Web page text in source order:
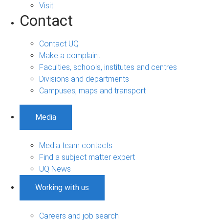
Visit
Contact
Contact UQ
Make a complaint
Faculties, schools, institutes and centres
Divisions and departments
Campuses, maps and transport
Media
Media team contacts
Find a subject matter expert
UQ News
Working with us
Careers and job search